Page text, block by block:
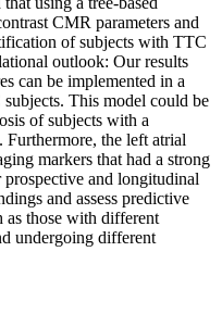
CMR parameters and
of subjects with TTC
outlook: Our results
can be implemented in a
This model could be
of subjects with a
Furthermore, the left atrial
markers that had a strong
and longitudinal
and assess predictive
as those with different
undergoing different